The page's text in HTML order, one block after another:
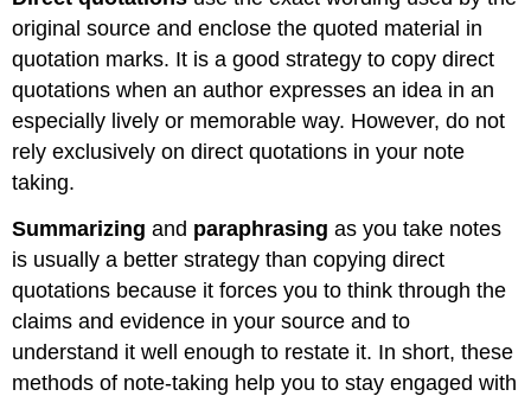
original source and enclose the quoted material in
quotation marks. It is a good strategy to copy direct
quotations when an author expresses an idea in an
especially lively or memorable way. However, do not
rely exclusively on direct quotations in your note
taking.
Summarizingand paraphrasingas you take notes
is usually a better strategy than copying direct
quotations because it forces you to think through the
claims and evidence in your source and to
understand it well enough to restate it. In short, these
methods of note-taking help you to stay engaged with